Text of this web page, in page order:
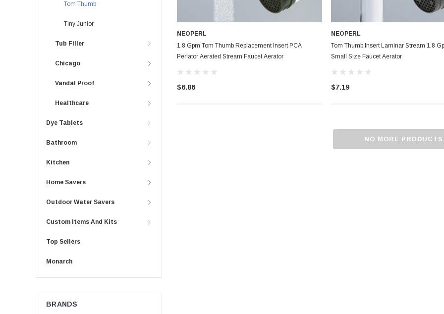
Tom Thumb
Tiny Junior
Tub Filler
Chicago
Vandal Proof
Healthcare
Dye Tablets
Bathroom
Kitchen
Home Savers
Outdoor Water Savers
Custom Items And Kits
Top Sellers
Monarch
BRANDS
NEOPERL
1.8 Gpm Tom Thumb Replacement Insert PCA
Perlator Aerated Stream Faucet Aerator
$6.86
NEOPERL
Tom Thumb Insert Laminar Stream 1.8
Small Size Faucet Aerator
$7.19
NO MORE PRODUCTS